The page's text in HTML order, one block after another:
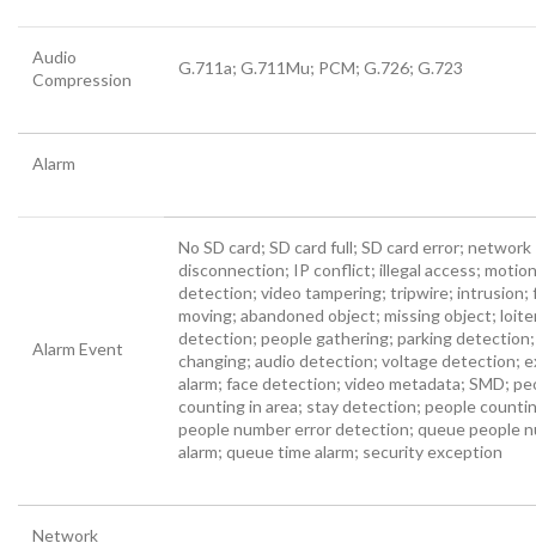
Audio
Compression
G.711a; G.711Mu; PCM; G.726; G.723
Alarm
Alarm Event
No SD card; SD card full; SD card error; network
disconnection; IP conflict; illegal access; motion
detection; video tampering; tripwire; intrusion;
moving; abandoned object; missing object;
detection; people gathering; parking
changing; audio detection; voltage detection;
alarm; face detection; video metadata; SMD;
counting in area; stay detection; people
people number error detection; queue people
alarm; queue time alarm; security exception
Network